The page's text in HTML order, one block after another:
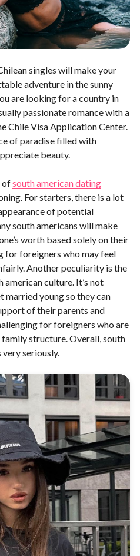
singles will make your
adventure in the sunny
are looking for a country in
passionate romance with a
Chile Visa Application Center.
of paradise filled with
beauty.
ofsouth american dating
For starters, there is a lot
of potential
south americans will make
worth based solely on their
for foreigners who may feel
Another peculiarity is the
culture. It’s not
married young so they can
of their parents and
for foreigners who are
structure. Overall, south
seriously.